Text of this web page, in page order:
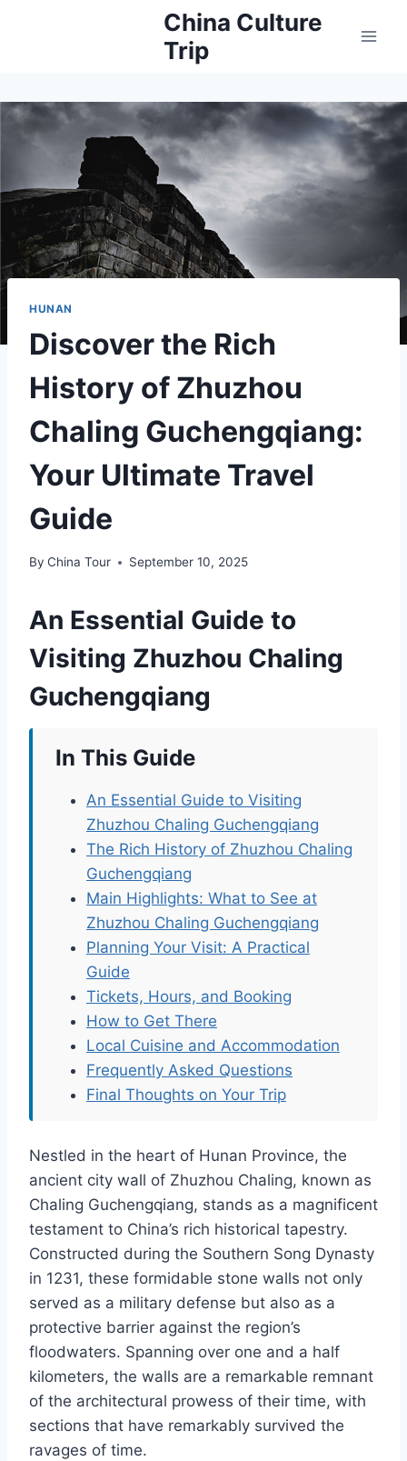
China Culture
Trip
HUNAN
Discover the Rich
History of Zhuzhou
Chaling Guchengqiang:
Your Ultimate Travel
Guide
By China Tour September 10, 2025
An Essential Guide to
Visiting Zhuzhou Chaling
Guchengqiang
In This Guide
An Essential Guide to Visiting
Zhuzhou Chaling Guchengqiang
The Rich History of Zhuzhou Chaling
Guchengqiang
Main Highlights: What to See at
Zhuzhou Chaling Guchengqiang
Planning Your Visit: A Practical
Guide
Tickets, Hours, and Booking
How to Get There
Local Cuisine and Accommodation
Frequently Asked Questions
Final Thoughts on Your Trip
Nestled in the heart of Hunan Province, the
ancient city wall of Zhuzhou Chaling, known as
Chaling Guchengqiang, stands as a magnificent
testament to China’s rich historical tapestry.
Constructed during the Southern Song Dynasty
in 1231, these formidable stone walls not only
served as a military defense but also as a
protective barrier against the region’s
floodwaters. Spanning over one and a half
kilometers, the walls are a remarkable remnant
of the architectural prowess of their time, with
sections that have remarkably survived the
ravages of time.